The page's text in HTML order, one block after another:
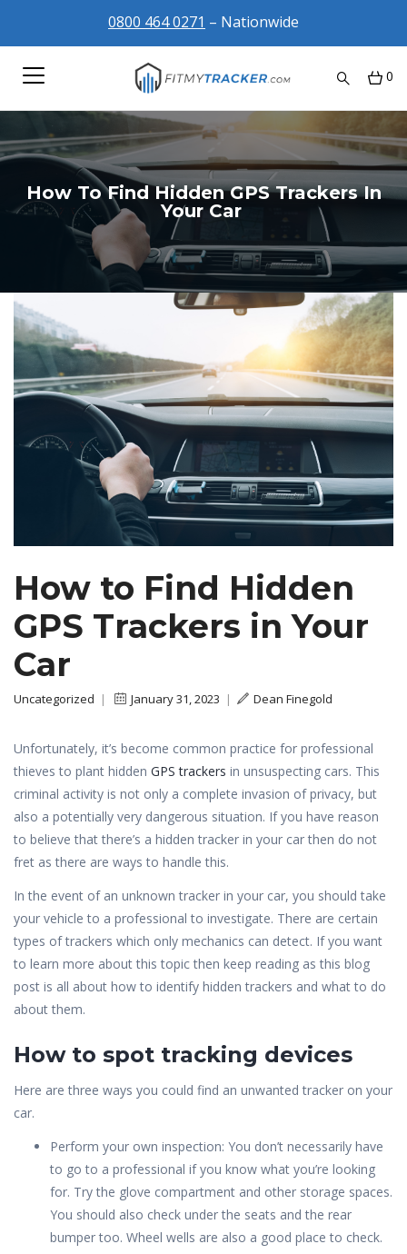
0800 464 0271 – Nationwide
0
How To Find Hidden GPS Trackers In
Your Car
How to Find Hidden
GPS Trackers in Your
Car
Uncategorized | January 31, 2023 | Dean Finegold
Unfortunately, it’s become common practice for professional
thieves to plant hidden GPS trackers in unsuspecting cars. This
criminal activity is not only a complete invasion of privacy, but
also a potentially very dangerous situation. If you have reason
to believe that there’s a hidden tracker in your car then do not
fret as there are ways to handle this.
In the event of an unknown tracker in your car, you should take
your vehicle to a professional to investigate. There are certain
types of trackers which only mechanics can detect. If you want
to learn more about this topic then keep reading as this blog
post is all about how to identify hidden trackers and what to do
about them.
How to spot tracking devices
Here are three ways you could find an unwanted tracker on your
car.
Perform your own inspection: You don’t necessarily have
to go to a professional if you know what you’re looking
for. Try the glove compartment and other storage spaces.
You should also check under the seats and the rear
bumper too. Wheel wells are also a good place to check.